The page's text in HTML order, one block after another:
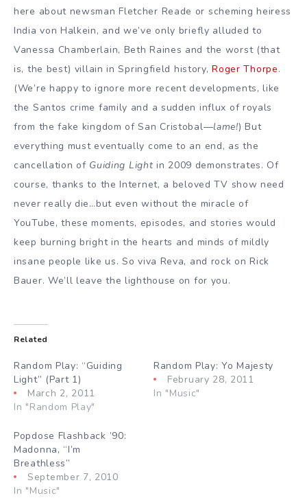
here about newsman Fletcher Reade or scheming heiress
India von Halkein, and we’ve only briefly alluded to
Vanessa Chamberlain, Beth Raines and the worst (that
is, the best) villain in Springfield history,Roger Thorpe.
(We’re happy to ignore more recent developments, like
the Santos crime family and a sudden influx of royals
from the fake kingdom of San Cristobal—lame!) But
everything must eventually come to an end, as the
cancellation of Guiding Lightin 2009 demonstrates. Of
course, thanks to the Internet, a beloved TV show need
never really die…but even without the miracle of
YouTube, these moments, episodes, and stories would
keep burning bright in the hearts and minds of mildly
insane people like us. So viva Reva, and rock on Rick
Bauer. We’ll leave the lighthouse on for you.
Related
Random Play: “Guiding
Light” (Part 1)
March 2, 2011
In "Random Play"
Random Play: Yo Majesty
February 28, 2011
In "Music"
Popdose Flashback ’90:
Madonna, “I’m
Breathless”
September 7, 2010
In "Music"